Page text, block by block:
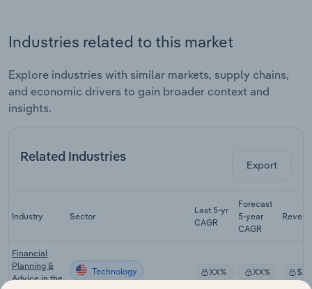
Industries related to this market
Explore industries with similar markets, supply chains,
and economic drivers to gain broader context and
insights.
Related Industries
Export
Industry Sector
Last 5-yr
CAGR
Forecast
5-year
CAGR
Financial
Planning &
Advice in the
Technology XX% XX%